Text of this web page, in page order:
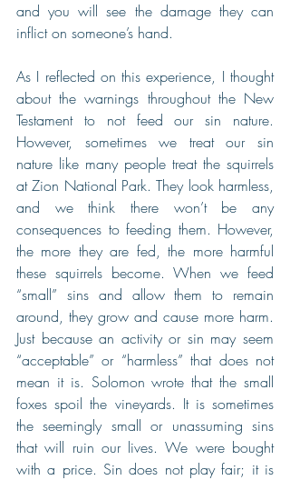
and you will see the damage they can
inflict on someone’s hand.
As I reflected on this experience, I thought
about the warnings throughout the New
Testament to not feed our sin nature.
However, sometimes we treat our sin
nature like many people treat the squirrels
at Zion National Park. They look harmless,
and we think there won’t be any
consequences to feeding them. However,
the more they are fed, the more harmful
these squirrels become. When we feed
“small” sins and allow them to remain
around, they grow and cause more harm.
Just because an activity or sin may seem
“acceptable” or “harmless” that does not
mean it is. Solomon wrote that the small
foxes spoil the vineyards. It is sometimes
the seemingly small or unassuming sins
that will ruin our lives. We were bought
with a price. Sin does not play fair; it is